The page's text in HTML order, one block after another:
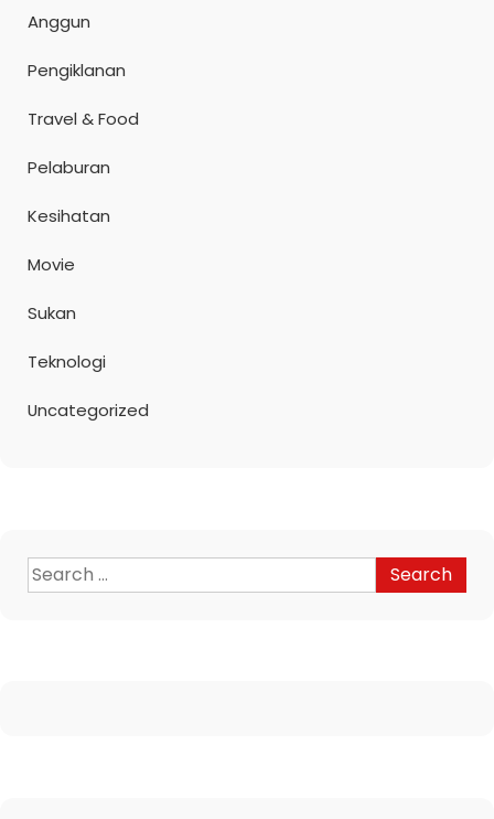
Anggun
Pengiklanan
Travel & Food
Pelaburan
Kesihatan
Movie
Sukan
Teknologi
Uncategorized